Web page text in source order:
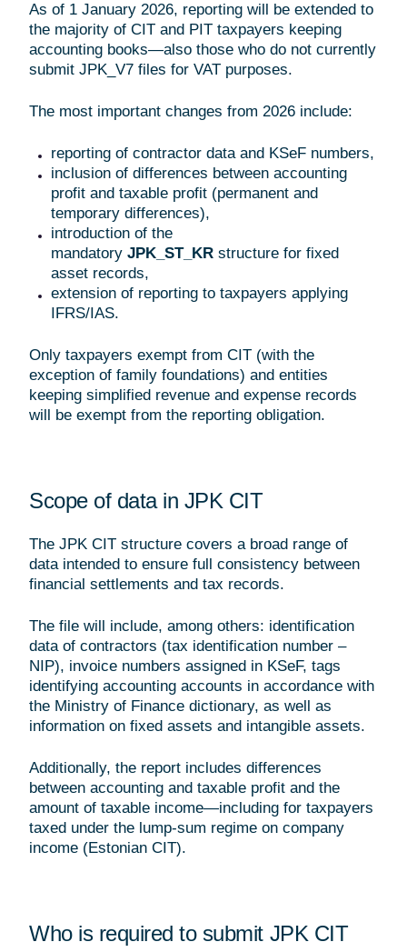
As of 1 January 2026, reporting will be extended to
the majority of CIT and PIT taxpayers keeping
accounting books—also those who do not currently
submit JPK_V7 files for VAT purposes.
The most important changes from 2026 include:
reporting of contractor data and KSeF numbers,
inclusion of differences between accounting
profit and taxable profit (permanent and
temporary differences),
introduction of the
mandatory JPK_ST_KR structure for fixed
asset records,
extension of reporting to taxpayers applying
IFRS/IAS.
Only taxpayers exempt from CIT (with the
exception of family foundations) and entities
keeping simplified revenue and expense records
will be exempt from the reporting obligation.
Scope of data in JPK CIT
The JPK CIT structure covers a broad range of
data intended to ensure full consistency between
financial settlements and tax records.
The file will include, among others: identification
data of contractors (tax identification number –
NIP), invoice numbers assigned in KSeF, tags
identifying accounting accounts in accordance with
the Ministry of Finance dictionary, as well as
information on fixed assets and intangible assets.
Additionally, the report includes differences
between accounting and taxable profit and the
amount of taxable income—including for taxpayers
taxed under the lump-sum regime on company
income (Estonian CIT).
Who is required to submit JPK CIT